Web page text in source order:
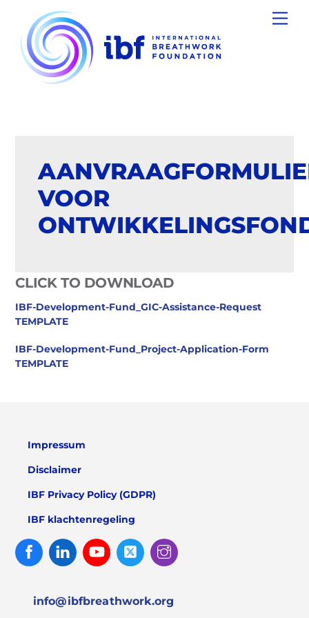
content
VOOR
CLICK TO DOWNLOAD
IBF-Development-Fund_GIC-Assistance-Request
TEMPLATE
IBF-Development-Fund_Project-Application-Form
TEMPLATE
Impressum
Disclaimer
IBF Privacy Policy (GDPR)
IBF klachtenregeling
FacebookLinked
In
Youtube Twitter
info@ibfbreathwork.org